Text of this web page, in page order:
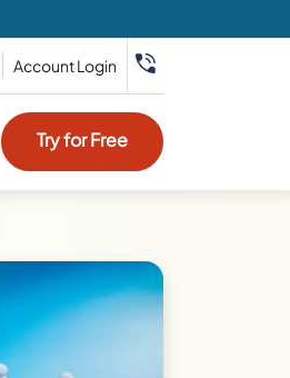
Account Login
Try for Free